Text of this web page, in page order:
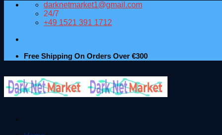
darknetmarket1@gmail.com
24/7
+49 1521 391 1712
Free Shipping On Orders Over €300